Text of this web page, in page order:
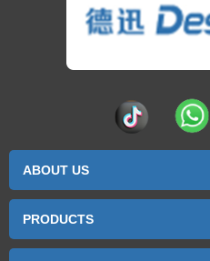
ABOUT US
PRODUCTS